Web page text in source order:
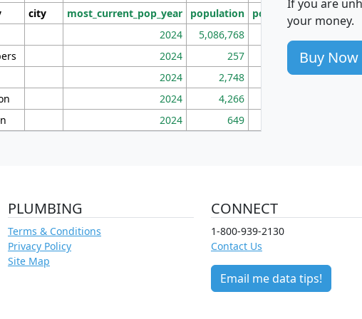
city most_current_pop_year population pop_dens_sq_mi
2024 5,086,768
2024 257 86
2024 2,748 177
2024 4,266
2024 649
If you are
your money.
Buy Now
PLUMBING
Terms & Conditions
Privacy Policy
Site Map
CONNECT
1-800-939-2130
Contact Us
Email me data tips!